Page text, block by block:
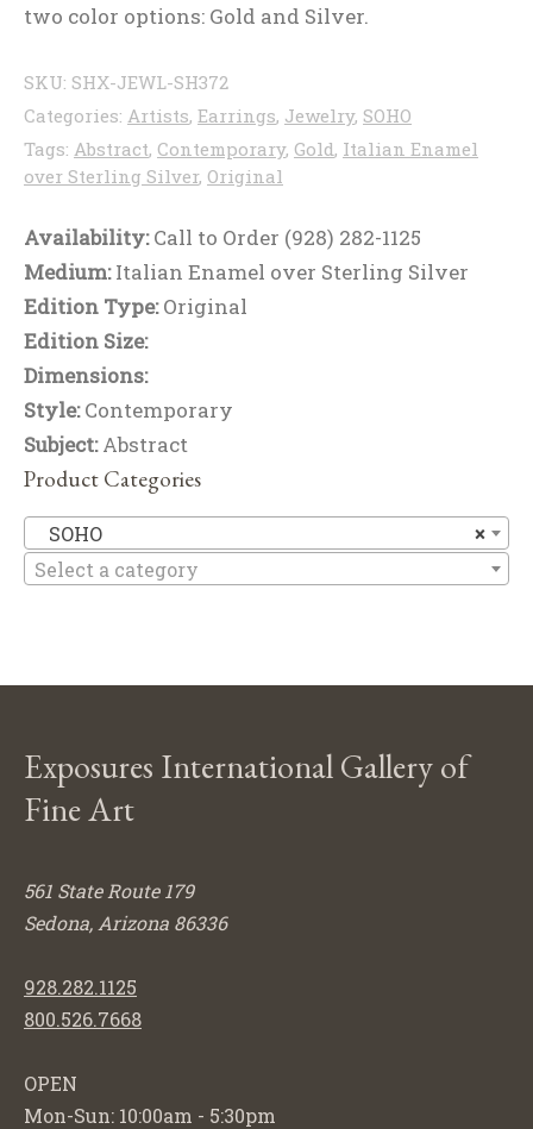
two color options: Gold and Silver.
SKU: SHX-JEWL-SH372
Categories: Artists, Earrings, Jewelry, SOHO
Tags: Abstract, Contemporary, Gold, Italian Enamel
over Sterling Silver, Original
Availability:Call to Order (928) 282-1125
Medium:Italian Enamel over Sterling Silver
Edition Type:Original
Edition Size:
Dimensions:
Style:Contemporary
Subject:Abstract
Product Categories
×
SOHO
Select a category
Exposures International Gallery of
Fine Art
561 State Route 179
Sedona, Arizona 86336
928.282.1125
800.526.7668
OPEN
Mon-Sun: 10:00am - 5:30pm